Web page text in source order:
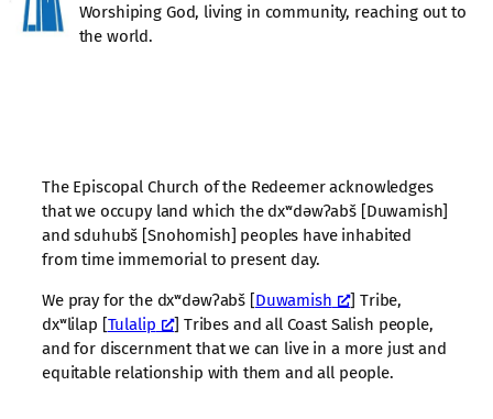
Worshiping God, living in community, reaching out to
the world.
The Episcopal Church of the Redeemer acknowledges
that we occupy land which the dxʷdəwʔabš [Duwamish]
and sduhubš [Snohomish] peoples have inhabited
from time immemorial to present day.
We pray for the dxʷdəwʔabš [Duwamish
] Tribe,
dxʷlilap [Tulalip
] Tribes and all Coast Salish people,
and for discernment that we can live in a more just and
equitable relationship with them and all people.